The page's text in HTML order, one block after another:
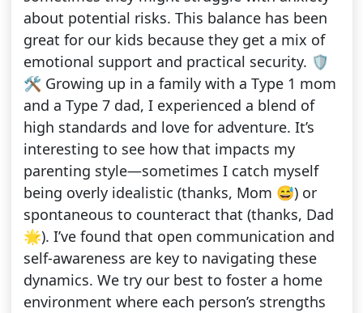
about potential risks. This balance has been
great for our kids because they get a mix of
emotional support and practical security. 🛡️
🛠️ Growing up in a family with a Type 1 mom
and a Type 7 dad, I experienced a blend of
high standards and love for adventure. It’s
interesting to see how that impacts my
parenting style—sometimes I catch myself
being overly idealistic (thanks, Mom 😅) or
spontaneous to counteract that (thanks, Dad
🌟). I’ve found that open communication and
self-awareness are key to navigating these
dynamics. We try our best to foster a home
environment where each person’s strengths